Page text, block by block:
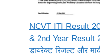
NCVT ITI Result
& 2nd Year Result
डायरेक्ट रिजल्ट और